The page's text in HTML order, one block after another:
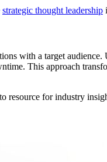
strategic thought leadership
with a target
This approach
resource for industry